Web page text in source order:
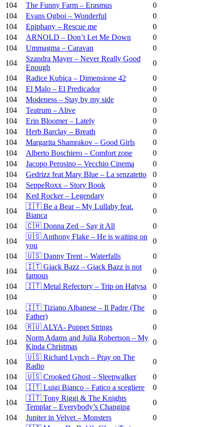
104
The Funny Farm – Erasmus
0
104
Evans Ogboi – Wonderful
0
104
Epiphany – Rescue me
0
104
ARNOLD – Don’t Let Me Down
0
104
Ummagma – Caravan
0
104
Szandra Mayer – Never Really Good
Enough
0
104
Radice Kubica – Dimensione 42
0
104
El Malo – El Predicador
0
104
Modeness – Stay by my side
0
104
Teatrum – Alive
0
104
Erin Bloomer – Lately
0
104
Herb Barclay – Breath
0
104
Margarita Shamrakov – Good Girls
0
104
Alberto Boschiero – Comfort zone
0
104
Jacopo Perosino – Vecchio Cinema
0
104
Gedrizz feat Mary Blue – La senzatetto
0
104
SeppeRoxx – Story Book
0
104
Ked Rocker – Legendary
0
104
🇮🇹 Be a Bear – My Lullaby feat.
Bianca
0
104
🇨🇭 Donna Zed – Say it All
0
104
🇺🇸 Anthony Flake – He is waiting on
you
0
104
🇺🇸 Danny Trent – Waterfalls
0
104
🇮🇹 Giack Bazz – Giack Bazz is not
famous
0
104
🇮🇹 Metal Refectory – Trip on Hatysa
0
104
0
104
🇮🇹 Tiziano Albanese – Il Padre (The
Father)
0
104
🇷🇺 ALYA- Puppet Strings
0
104
Norm Adams and Julia Robertson – My
Kinda Christmas
0
104
🇺🇸 Richard Lynch – Pray on The
Radio
0
104
🇺🇸 Crooked Ghost – Sleepwalker
0
104
🇮🇹 Luigi Bianco – Fatico a scegliere
0
104
🇮🇹 Tony Riggi & The Knights
Templar – Everybody’s Changing
0
104
Jupiter in Velvet – Monsters
0